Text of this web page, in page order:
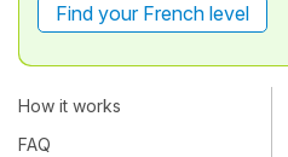
Find your French level
How it works
FAQ